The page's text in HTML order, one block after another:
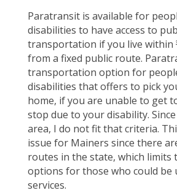
Paratransit is available for
disabilities to have access to
transportation if you live within
from a fixed public route.
transportation option for
disabilities that offers to pick
home, if you are unable to get
stop due to your disability.
area, I do not fit that criteria.
issue for Mainers since there
routes in the state, which limits
options for those who could be
services.